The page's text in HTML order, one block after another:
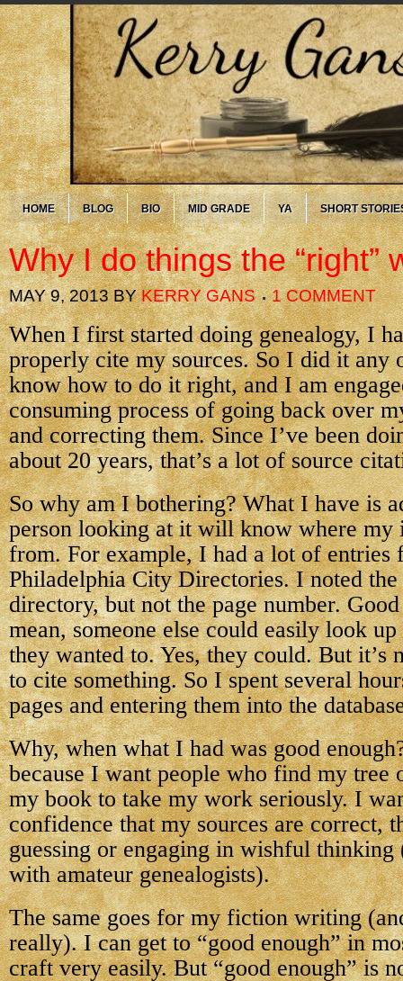
HOME BLOG BIO MID GRADE YA SHORT
Why I do things the “right”
MAY 9, 2013BYKERRY GANS 1 COMMENT
When I first started doing genealogy, I
properly cite my sources. So I did it any
know how to do it right, and I am
consuming process of going back over
and correcting them. Since I’ve been
about 20 years, that’s a lot of source
So why am I bothering? What I have is
person looking at it will know where my
from. For example, I had a lot of entries
Philadelphia City Directories. I noted
directory, but not the page number.
mean, someone else could easily look
they wanted to. Yes, they could. But it’s
to cite something. So I spent several
pages and entering them into the
Why, when what I had was good
because I want people who find my tree
my book to take my work seriously. I
confidence that my sources are correct,
guessing or engaging in wishful thinking
with amateur genealogists).
The same goes for my fiction writing
really). I can get to “good enough” in
craft very easily. But “good enough” is